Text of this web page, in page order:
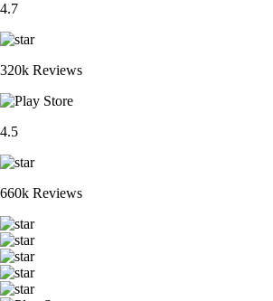
4.7
320k Reviews
4.5
660k Reviews